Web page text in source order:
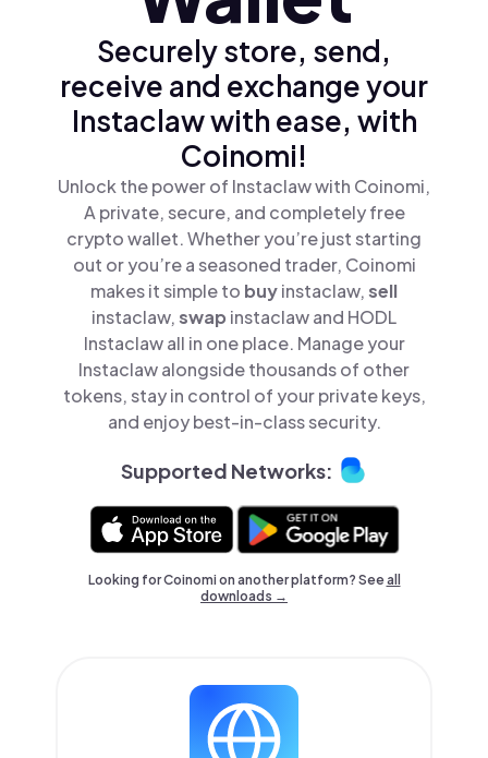
Securely store, send,
receive and exchange your
Instaclaw with ease, with
Coinomi!
Unlock the power of Instaclaw with Coinomi,
A private, secure, and completely free
crypto wallet. Whether you’re just starting
out or you’re a seasoned trader, Coinomi
makes it simple to buyinstaclaw,sell
instaclaw,swap instaclaw and HODL
Instaclaw all in one place. Manage your
Instaclaw alongside thousands of other
tokens, stay in control of your private keys,
and enjoy best-in-class security.
Supported Networks:
Looking for Coinomi on another platform? Seeall
downloads →